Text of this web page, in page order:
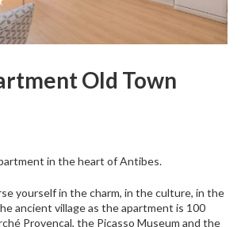
Old Town
in the heart of Antibes.
yourself in the charm, in the culture, in the
ancient village as the apartment is 100
Provençal, the Picasso Museum and the